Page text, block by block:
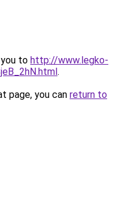
to http://www.legko-
.
page, you can return to